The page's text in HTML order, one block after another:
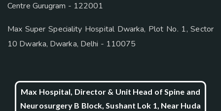
Centre Gurugram - 122001
Max Super Speciality Hospital Dwarka, Plot No. 1, Sector
10 Dwarka, Dwarka, Delhi - 110075
Max Hospital, Director & Unit Head of Spine and
Neurosurgery B Block, Sushant Lok 1, Near Huda